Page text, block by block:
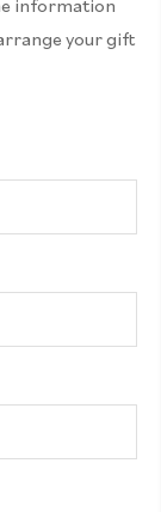
information
your gift